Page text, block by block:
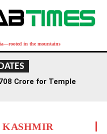
in the mountains
Crore for Temple
KASHMIR